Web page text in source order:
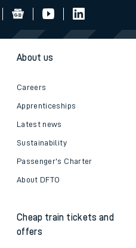
About us
Careers
Apprenticeships
Latest news
Sustainability
Passenger's Charter
About DFTO
Cheap train tickets and
offers